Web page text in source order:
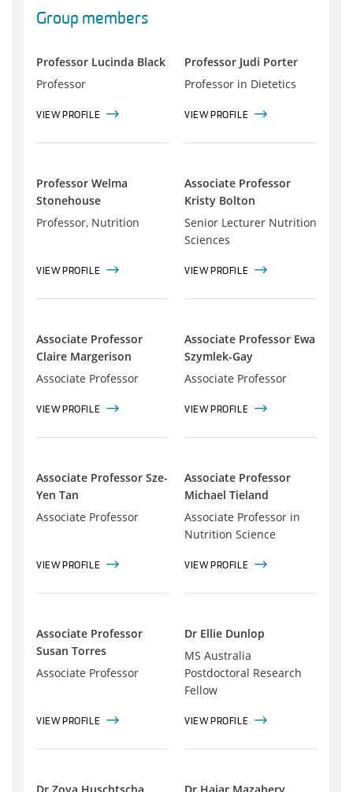
Group members
Professor Lucinda Black
Professor
VIEW PROFILE
Professor Judi Porter
Professor in Dietetics
VIEW PROFILE
Professor Welma
Stonehouse
Professor, Nutrition
VIEW PROFILE
Associate Professor
Kristy Bolton
Senior Lecturer Nutrition
Sciences
VIEW PROFILE
Associate Professor
Claire Margerison
Associate Professor
VIEW PROFILE
Associate Professor Ewa
Szymlek-Gay
Associate Professor
VIEW PROFILE
Associate Professor Sze-
Yen Tan
Associate Professor
VIEW PROFILE
Associate Professor
Michael Tieland
Associate Professor in
Nutrition Science
VIEW PROFILE
Associate Professor
Susan Torres
Associate Professor
VIEW PROFILE
Dr Ellie Dunlop
MS Australia
Postdoctoral Research
Fellow
VIEW PROFILE